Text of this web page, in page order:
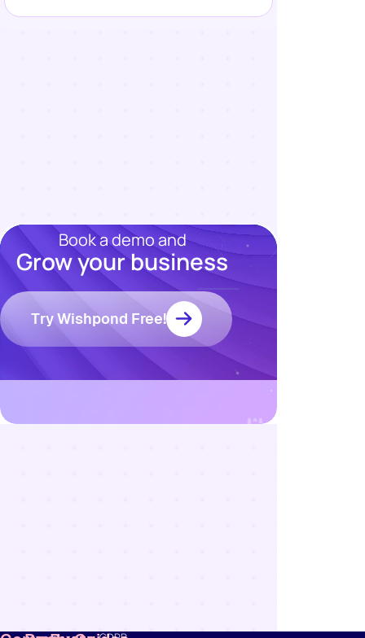
Book a demo and
Grow your business
Try Wishpond Free!